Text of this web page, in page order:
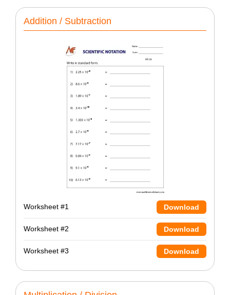
Addition / Subtraction
Worksheet #1 Download
Worksheet #2 Download
Worksheet #3 Download